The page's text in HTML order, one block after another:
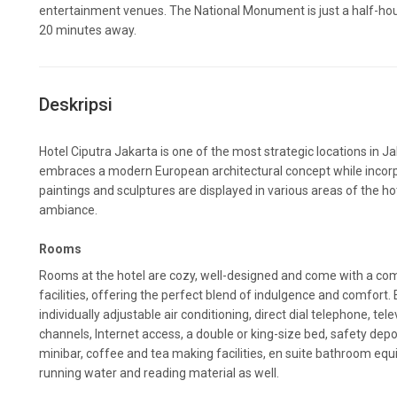
entertainment venues. The National Monument is just a half-
20 minutes away.
Deskripsi
Hotel Ciputra Jakarta is one of the most strategic locations in
embraces a modern European architectural concept while
paintings and sculptures are displayed in various areas of the
ambiance.
Rooms
Rooms at the hotel are cozy, well-designed and come with a
facilities, offering the perfect blend of indulgence and comfort.
individually adjustable air conditioning, direct dial telephone,
channels, Internet access, a double or king-size bed, safety
minibar, coffee and tea making facilities, en suite bathroom
running water and reading material as well.